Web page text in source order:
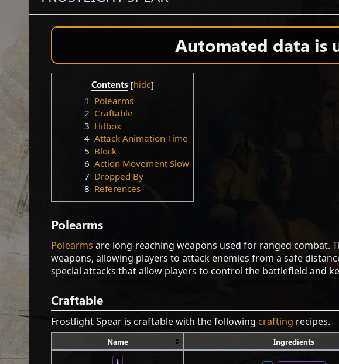
Automated data is
Contents
1 Polearms
2 Craftable
3 Hitbox
4 Attack Animation Time
5 Block
6 Action Movement Slow
7 Dropped By
8 References
Polearms
Polearms are long-reaching weapons used for ranged combat.
weapons, allowing players to attack enemies from a safe
special attacks that allow players to control the battlefield and
Craftable
Frostlight Spear is craftable with the following crafting recipes.
Name Ingredients